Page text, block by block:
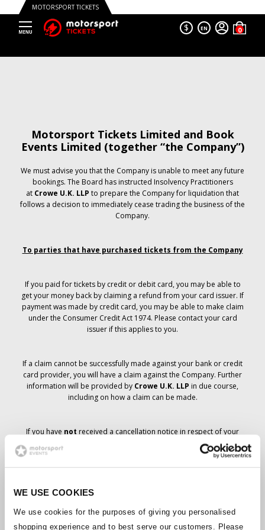
WE USE COOKIES
We use cookies for the purposes of giving you personalised
shopping experience and to best serve our customers. Please
MOTORSPORT TICKETS
$ EN
Motorsport Tickets Limited and Book
Events Limited (together “the Company”)
We must advise you that the Company is unable to meet any future
bookings. The Board has instructed Insolvency Practitioners
at Crowe U.K. LLP to prepare the Company for liquidation that
follows a decision to immediately cease trading the business of the
Company.
To parties that have purchased tickets from the Company
If you paid for tickets by credit or debit card, you may be able to
get your money back by claiming a refund from your card issuer. If
payment was made by credit card, you may be able to make claim
under the Consumer Credit Act 1974. Please contact your card
issuer if this applies to you.
If a claim cannot be successfully made against your bank or credit
card provider, you will have a claim against the Company. Further
information will be provided by Crowe U.K. LLP in due course,
including on how a claim can be made.
If you have not received a cancellation notice in respect of your
ticket order, your booking has not been cancelled and it is
anticipated that you will receive the tickets you have ordered in due
course. The Company’s management is working with suppliers to
Should the status of individual bookings change, arrangements
have been made to notify you as soon as is possible. Additional